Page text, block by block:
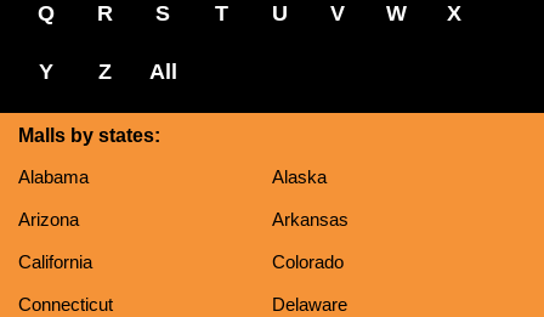
Q R S T U V W X
Y Z All
Malls by states:
Alabama
Alaska
Arizona Arkansas
California Colorado
Connecticut Delaware